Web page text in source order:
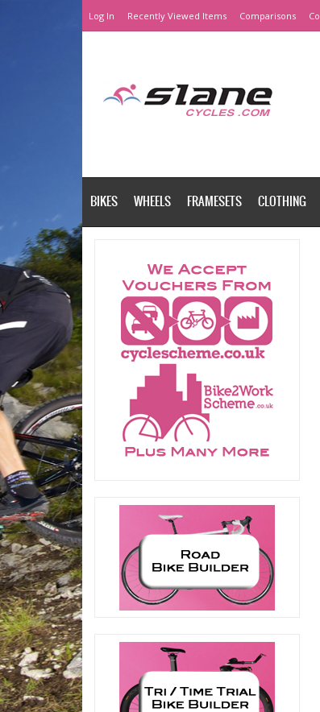
Log In Recently Viewed Items Comparisons
BIKES WHEELS FRAMESETS CLOTHING